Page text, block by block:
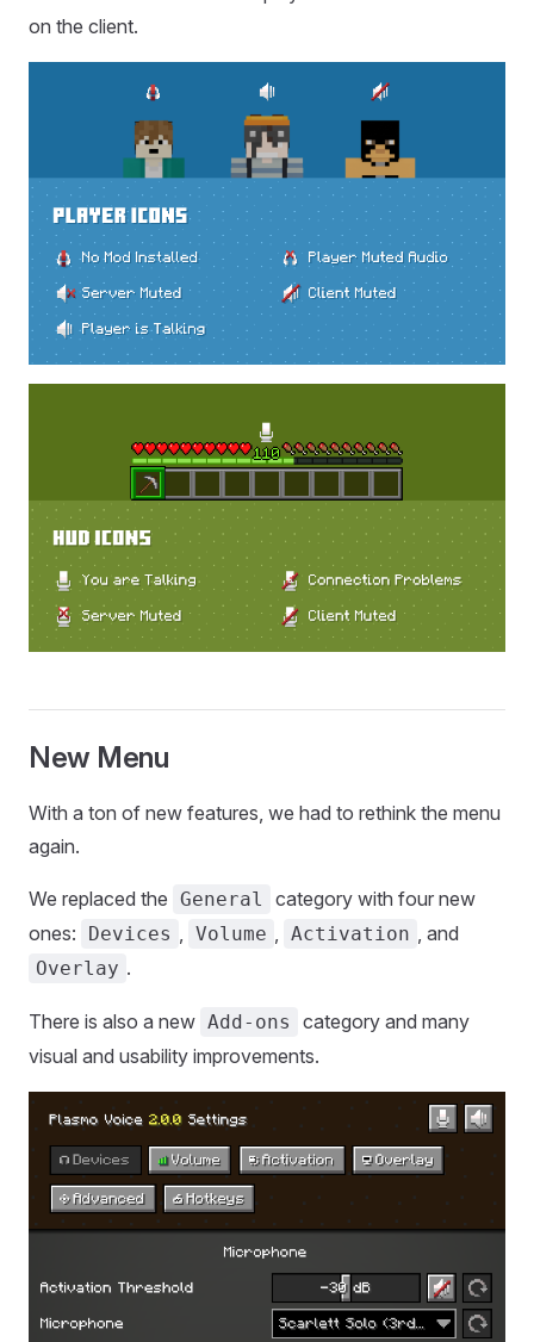
on the client.
New Menu
With a ton of new features, we had to rethink the menu
again.
We replaced the General
category with four new
ones:
Devices Volume Activation , and
Overlay .
There is also a new Add-ons
category and many
visual and usability improvements.